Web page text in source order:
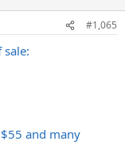
#1,065
sale:
and many